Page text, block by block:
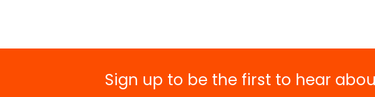
Sign up to be the first to hear